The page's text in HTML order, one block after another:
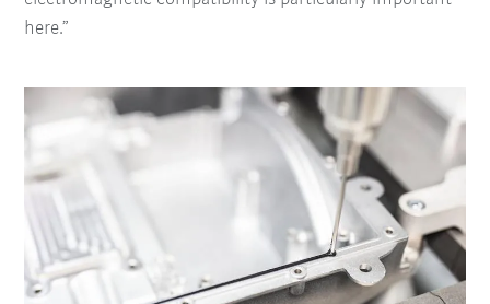
here.”